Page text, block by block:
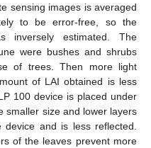
sensing images is averaged
to be error-free, so the
inversely estimated. The
were bushes and shrubs
of trees. Then more light
of LAI obtained is less
100 device is placed under
smaller size and lower layers
and is less reflected.
of the leaves prevent more